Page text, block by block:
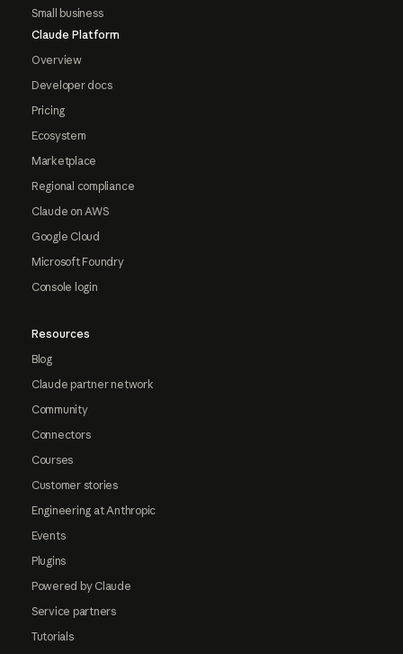
Small business
Claude Platform
Overview
Developer docs
Pricing
Ecosystem
Marketplace
Regional compliance
Claude on AWS
Google Cloud
Microsoft Foundry
Console login
Resources
Blog
Claude partner network
Community
Connectors
Courses
Customer stories
Engineering at Anthropic
Events
Plugins
Powered by Claude
Service partners
Tutorials